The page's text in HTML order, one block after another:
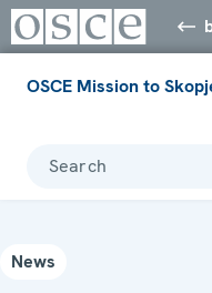
OSCE Mission to
Search
News